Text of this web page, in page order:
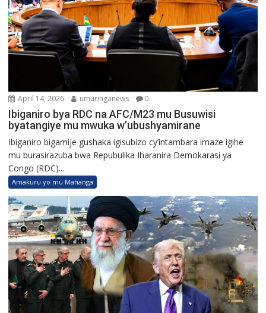
April 14, 2026 umuringanews 0
Ibiganiro bya RDC na AFC/M23 mu Busuwisi
byatangiye mu mwuka w’ubushyamirane
Ibiganiro bigamije gushaka igisubizo cy’intambara imaze igihe
mu burasirazuba bwa Repubulika Iharanira Demokarasi ya
Congo (RDC)...
Amakuru yo mu Mahanga